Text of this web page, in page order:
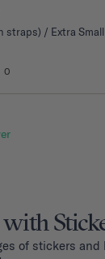
straps) / Extra Small
0
of stickers and